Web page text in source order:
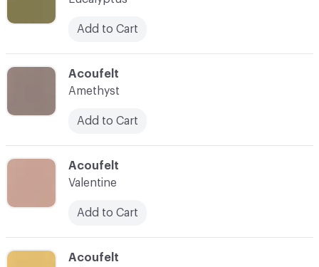
Add to Cart
C-000043
Acoufelt
C-000042
Acoufelt
Valentine
Add to Cart
C-000041
Acoufelt
Amethyst
Add to Cart